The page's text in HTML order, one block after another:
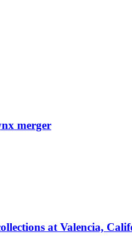
merger
at Valencia,